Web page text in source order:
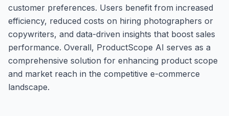
customer preferences. Users benefit from increased
efficiency, reduced costs on hiring photographers or
copywriters, and data-driven insights that boost sales
performance. Overall, ProductScope AI serves as a
comprehensive solution for enhancing product scope
and market reach in the competitive e-commerce
landscape.